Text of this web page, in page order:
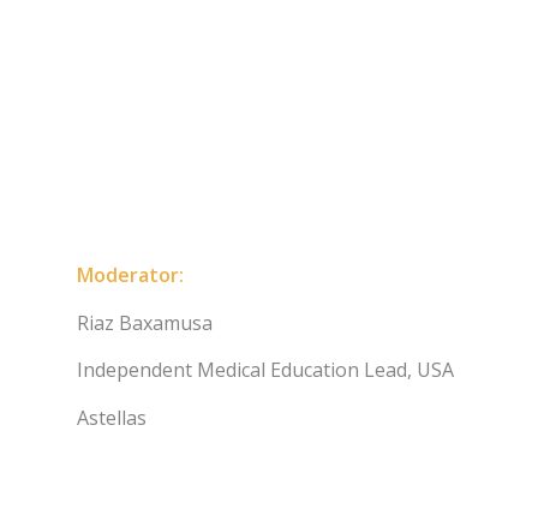
Moderator:
Riaz Baxamusa
Independent Medical Education Lead, USA
Astellas